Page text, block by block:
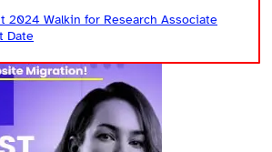
2024 Walkin for Research Associate
Date